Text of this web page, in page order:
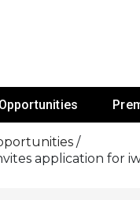
application for